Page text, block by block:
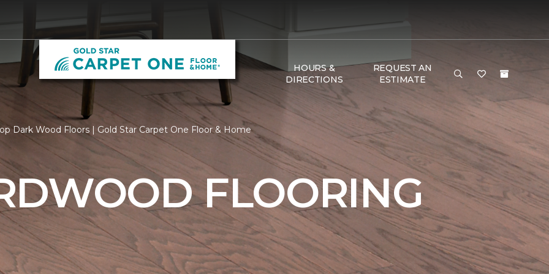
HOURS &
DIRECTIONS
REQUEST AN
ESTIMATE
Dark Wood Floors | Gold Star Carpet One Floor & Home
FLOORING